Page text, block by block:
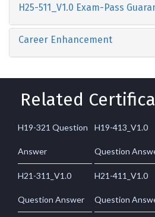
H25-511_V1.0 Exam-Pass
Career Enhancement
Related
H19-321 Question
Answer
H19-413_V1.0
Question
H21-311_V1.0
Question Answer
H21-411_V1.0
Question